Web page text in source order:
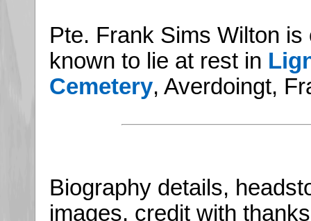
Pte. Frank Sims Wilton
known to lie at rest in
Cemetery, Averdoingt,
Biography details,
images, credit with